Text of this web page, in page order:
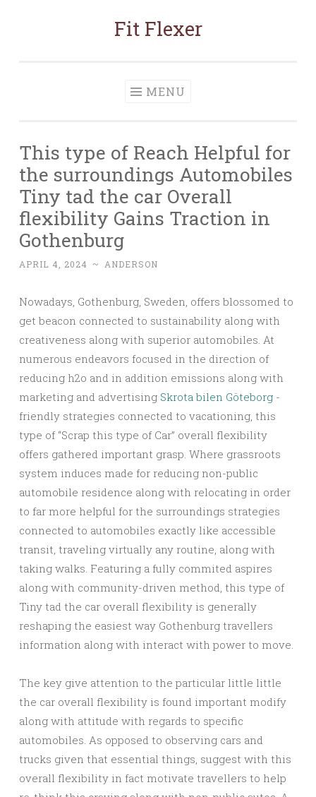
Fit Flexer
MENU
This type of Reach Helpful for
the surroundings Automobiles
Tiny tad the car Overall
flexibility Gains Traction in
Gothenburg
APRIL 4, 2024 ~ ANDERSON
Nowadays, Gothenburg, Sweden, offers blossomed to
get beacon connected to sustainability along with
creativeness along with superior automobiles. At
numerous endeavors focused in the direction of
reducing h2o and in addition emissions along with
marketing and advertising Skrota bilen Göteborg -
friendly strategies connected to vacationing, this
type of “Scrap this type of Car” overall flexibility
offers gathered important grasp. Where grassroots
system induces made for reducing non-public
automobile residence along with relocating in order
to far more helpful for the surroundings strategies
connected to automobiles exactly like accessible
transit, traveling virtually any routine, along with
taking walks. Featuring a fully commited aspires
along with community-driven method, this type of
Tiny tad the car overall flexibility is generally
reshaping the easiest way Gothenburg travellers
information along with interact with power to move.
The key give attention to the particular little little
the car overall flexibility is found important modify
along with attitude with regards to specific
automobiles. As opposed to observing cars and
trucks given that essential things, suggest with this
overall flexibility in fact motivate travellers to help